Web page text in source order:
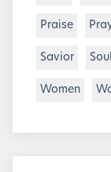
Praise
Savior Soul
Women